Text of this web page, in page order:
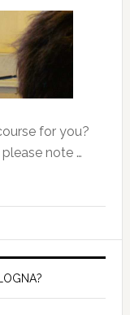
for you?
note …